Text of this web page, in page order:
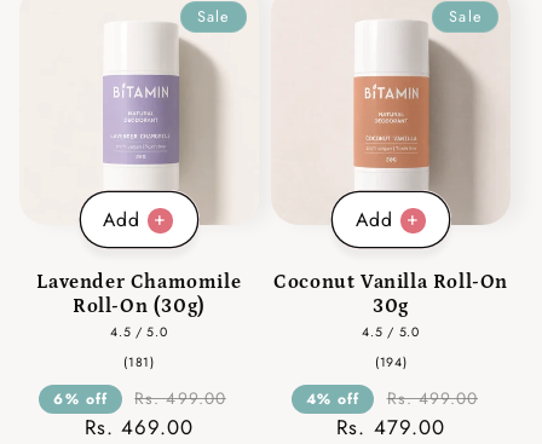
Add
Sale
Lavender Chamomile
Roll-On (30g)
4.5 / 5.0
(181)181
reviews
6% off Rs. 499.00
Rs. 469.00
Add
Sale
Coconut Vanilla Roll-On
30g
4.5 / 5.0
(194)194
reviews
4% off Rs. 499.00
Rs. 479.00